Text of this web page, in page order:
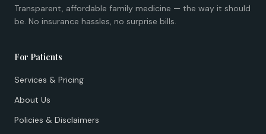
Transparent, affordable family medicine — the way it should
be. No insurance hassles, no surprise bills.
For Patients
Services & Pricing
About Us
Policies & Disclaimers